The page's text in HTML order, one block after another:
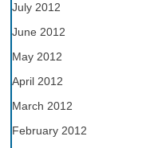
July 2012
June 2012
May 2012
April 2012
March 2012
February 2012